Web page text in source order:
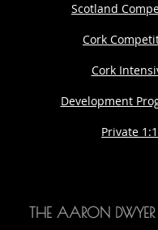
Scotland
Cork
Cork
Development
Private 1:1
THE AARON